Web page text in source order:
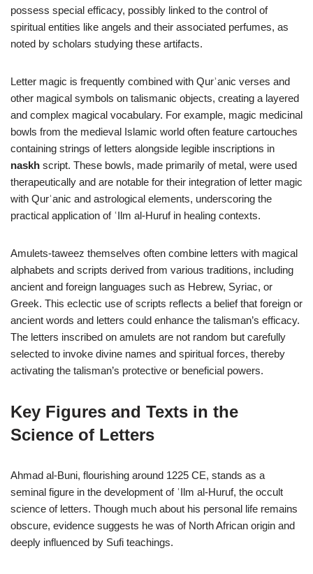
possess special efficacy, possibly linked to the control of
spiritual entities like angels and their associated perfumes, as
noted by scholars studying these artifacts.
Letter magic is frequently combined with Qurʾanic verses and
other magical symbols on talismanic objects, creating a layered
and complex magical vocabulary. For example, magic medicinal
bowls from the medieval Islamic world often feature cartouches
containing strings of letters alongside legible inscriptions in
naskh script. These bowls, made primarily of metal, were used
therapeutically and are notable for their integration of letter magic
with Qurʾanic and astrological elements, underscoring the
practical application of ʿIlm al-Huruf in healing contexts.
Amulets-taweez themselves often combine letters with magical
alphabets and scripts derived from various traditions, including
ancient and foreign languages such as Hebrew, Syriac, or
Greek. This eclectic use of scripts reflects a belief that foreign or
ancient words and letters could enhance the talisman’s efficacy.
The letters inscribed on amulets are not random but carefully
selected to invoke divine names and spiritual forces, thereby
activating the talisman’s protective or beneficial powers.
Key Figures and Texts in the
Science of Letters
Ahmad al-Buni, flourishing around 1225 CE, stands as a
seminal figure in the development of ʿIlm al-Huruf, the occult
science of letters. Though much about his personal life remains
obscure, evidence suggests he was of North African origin and
deeply influenced by Sufi teachings.